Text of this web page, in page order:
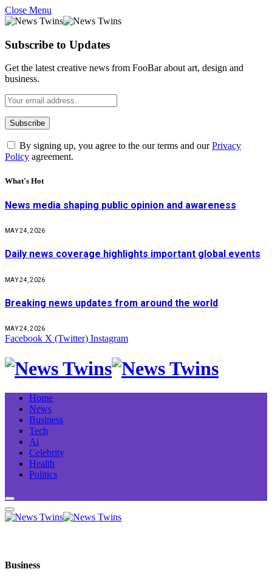
Close Menu
Subscribe to Updates
Get the latest creative news from FooBar about art, design and
business.
By signing up, you agree to the our terms and ourPrivacy
Policy agreement.
What's Hot
News media shaping public opinion and awareness
MAY 24, 2026
Daily news coverage highlights important global events
MAY 24, 2026
Breaking news updates from around the world
MAY 24, 2026
Facebook X (Twitter) Instagram
Home
News
Business
Tech
Ai
Celebrity
Health
Politics
Business